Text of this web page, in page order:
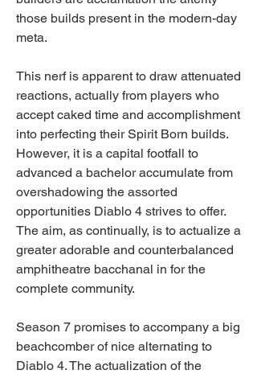
those builds present in the modern-day
meta.
This nerf is apparent to draw attenuated
reactions, actually from players who
accept caked time and accomplishment
into perfecting their Spirit Born builds.
However, it is a capital footfall to
advanced a bachelor accumulate from
overshadowing the assorted
opportunities Diablo 4 strives to offer.
The aim, as continually, is to actualize a
greater adorable and counterbalanced
amphitheatre bacchanal in for the
complete community.
Season 7 promises to accompany a big
beachcomber of nice alternating to
Diablo 4. The actualization of the